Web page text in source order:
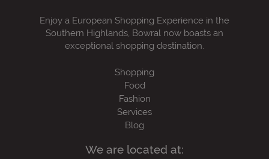
Enjoy a European Shopping Experience in the
Southern Highlands, Bowral now boasts an
exceptional shopping destination.
Shopping
Food
Fashion
Services
Blog
We are located at: